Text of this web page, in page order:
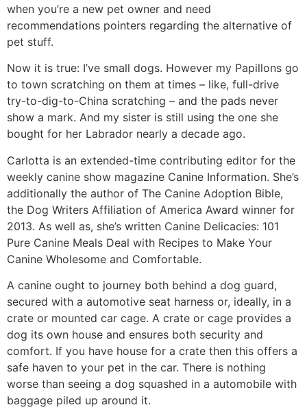
when you’re a new pet owner and need
recommendations pointers regarding the alternative of
pet stuff.
Now it is true: I’ve small dogs. However my Papillons go
to town scratching on them at times – like, full-drive
try-to-dig-to-China scratching – and the pads never
show a mark. And my sister is still using the one she
bought for her Labrador nearly a decade ago.
Carlotta is an extended-time contributing editor for the
weekly canine show magazine Canine Information. She’s
additionally the author of The Canine Adoption Bible,
the Dog Writers Affiliation of America Award winner for
2013. As well as, she’s written Canine Delicacies: 101
Pure Canine Meals Deal with Recipes to Make Your
Canine Wholesome and Comfortable.
A canine ought to journey both behind a dog guard,
secured with a automotive seat harness or, ideally, in a
crate or mounted car cage. A crate or cage provides a
dog its own house and ensures both security and
comfort. If you have house for a crate then this offers a
safe haven to your pet in the car. There is nothing
worse than seeing a dog squashed in a automobile with
baggage piled up around it.